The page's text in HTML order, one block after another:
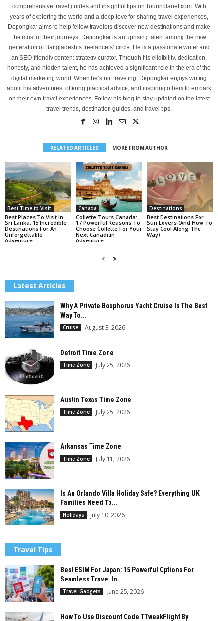
comprehensive travel guides and insightful tips on Tourinplanet.com. With
years of exploring the world and a deep love for sharing travel experiences,
Depongkar aims to help fellow travelers discover new destinations and make
the most of their journeys. Depongkar is an uprising talent among the new
generation of Bangladesh’s freelancers’ circle. He is a passionate writer and
an SEO-friendly content strategy curator. Through his eligibility, dedication,
honesty, and hidden talent, he has achieved a significant role in the era of the
digital marketing world. When he’s not traveling, Depongkar enjoys writing
about his adventures, offering practical advice, and inspiring others to embark
on their own travel experiences. Follow his blog to stay updated on the latest
travel trends, destination guides, and travel tips.
RELATED ARTICLES MORE FROM AUTHOR
Best Time to Visit
Best Places To Visit In
Sri Lanka: 15 Incredible
Destinations For An
Unforgettable
Adventure
Canada
Collette Tours Canada:
17 Powerful Reasons To
Choose Collette For Your
Next Canadian
Adventure
Destinations
Best Destinations For
Sun Lovers (And How To
Stay Cool Along The
Way)
Latest Articles
Why A Private Bosphorus Yacht Cruise Is The Best
Way To...
Cruise August 3, 2026
Detroit Time Zone
Time Zone July 25, 2026
Austin Texas Time Zone
Time Zone July 25, 2026
Arkansas Time Zone
Time Zone July 11, 2026
Is An Orlando Villa Holiday Safe? Everything UK
Families Need To...
Holidays July 10, 2026
Travel Tips
Best ESIM For Japan: 15 Powerful Options For
Seamless Travel In...
Travel Gadgets June 25, 2026
How To Use Discount Code TTweakFlight By